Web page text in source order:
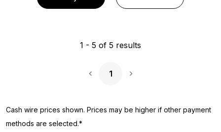
1 - 5 of 5 results
1
Cash wire prices shown. Prices may be higher if other payment
methods are selected.*